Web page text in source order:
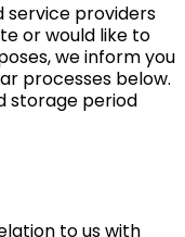
service providers
or would like to
we inform you
processes below.
storage period
to us with